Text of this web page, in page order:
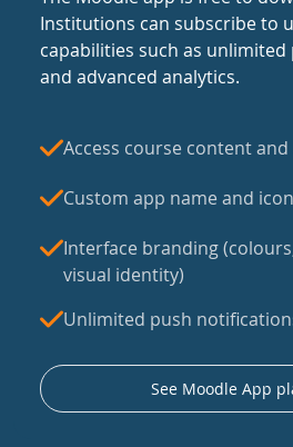
Institutions can subscribe to
capabilities such as
and advanced analytics.
Access course content
Custom app name and icon
Interface branding
visual identity)
Unlimited push
See Moodle App